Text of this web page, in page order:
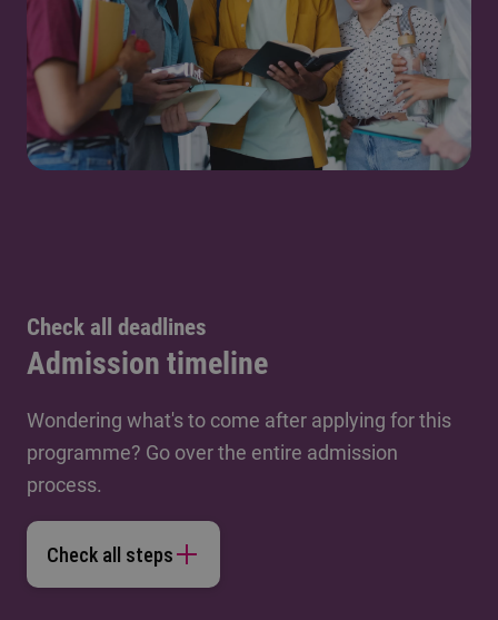
Check all deadlines
Admission timeline
Wondering what's to come after applying for this
programme? Go over the entire admission
process.
Check all steps